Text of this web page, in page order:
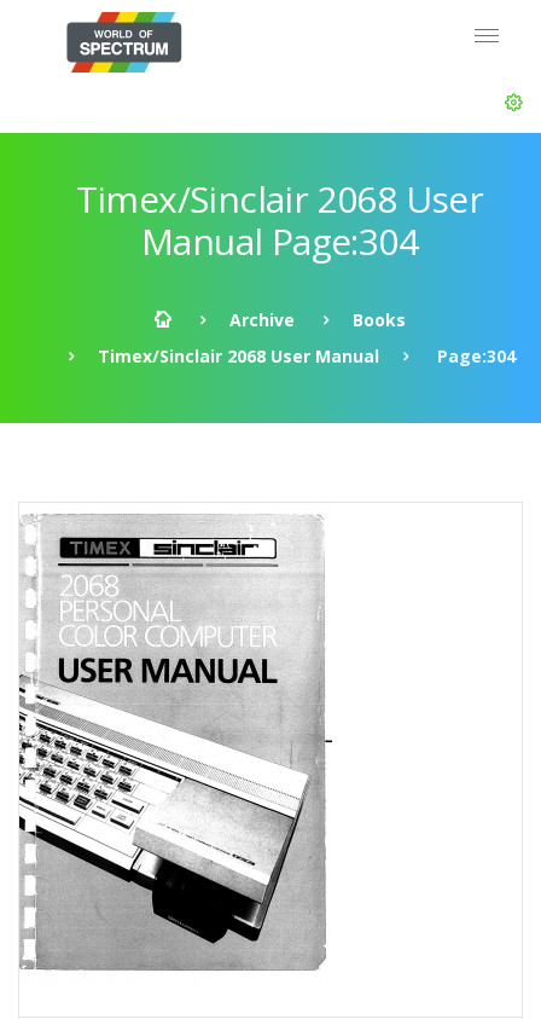
Timex/Sinclair 2068 User
Manual Page:304
Archive
Books
Timex/Sinclair 2068 User Manual
Page:304